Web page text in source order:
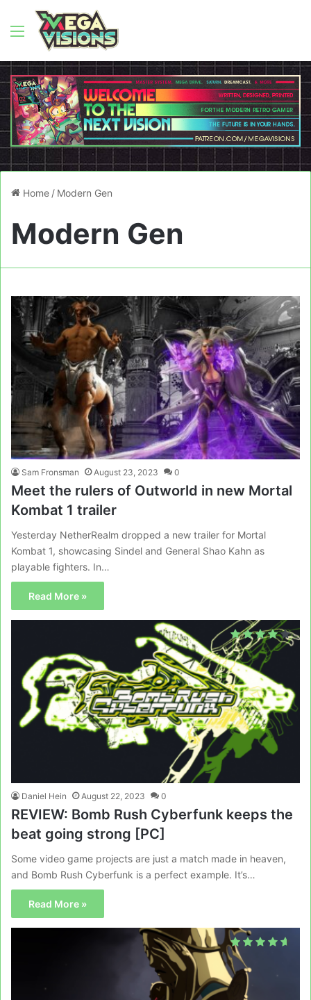
Menu
Home / Modern Gen
Modern Gen
Sam Fronsman August 23, 2023 0
Meet the rulers of Outworld in new Mortal
Kombat 1 trailer
Yesterday NetherRealm dropped a new trailer for Mortal
Kombat 1, showcasing Sindel and General Shao Kahn as
playable fighters. In…
Read More »
Daniel Hein August 22, 2023 0
REVIEW: Bomb Rush Cyberfunk keeps the
beat going strong [PC]
Some video game projects are just a match made in heaven,
and Bomb Rush Cyberfunk is a perfect example. It’s…
Read More »